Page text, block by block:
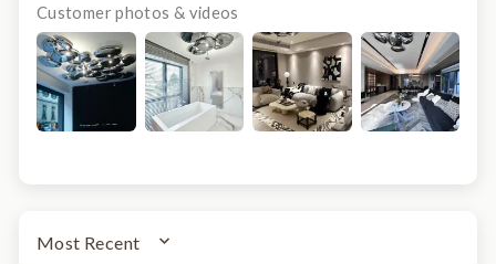
Customer photos & videos
SORT BY